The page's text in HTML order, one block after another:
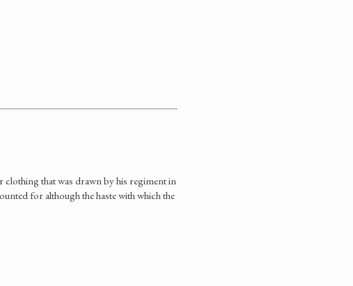
clothing that was drawn by his regiment in
for although the haste with which the